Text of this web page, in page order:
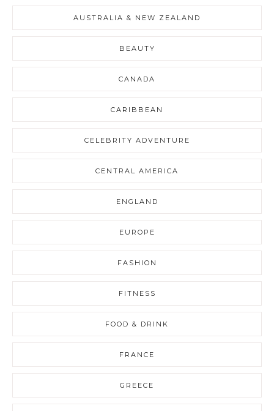
AUSTRALIA & NEW ZEALAND
BEAUTY
CANADA
CARIBBEAN
CELEBRITY ADVENTURE
CENTRAL AMERICA
ENGLAND
EUROPE
FASHION
FITNESS
FOOD & DRINK
FRANCE
GREECE